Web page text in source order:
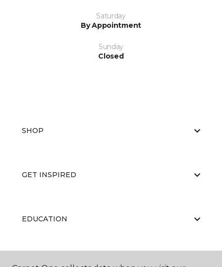
Saturday
By Appointment
Sunday
Closed
SHOP
GET INSPIRED
EDUCATION
ABOUT US